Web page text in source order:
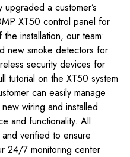
a customer’s
XT50 control panel for
installation, our team:
new smoke detectors for
security devices for
tutorial on the XT50 system
can easily manage
wiring and installed
and functionality. All
verified to ensure
24/7 monitoring center